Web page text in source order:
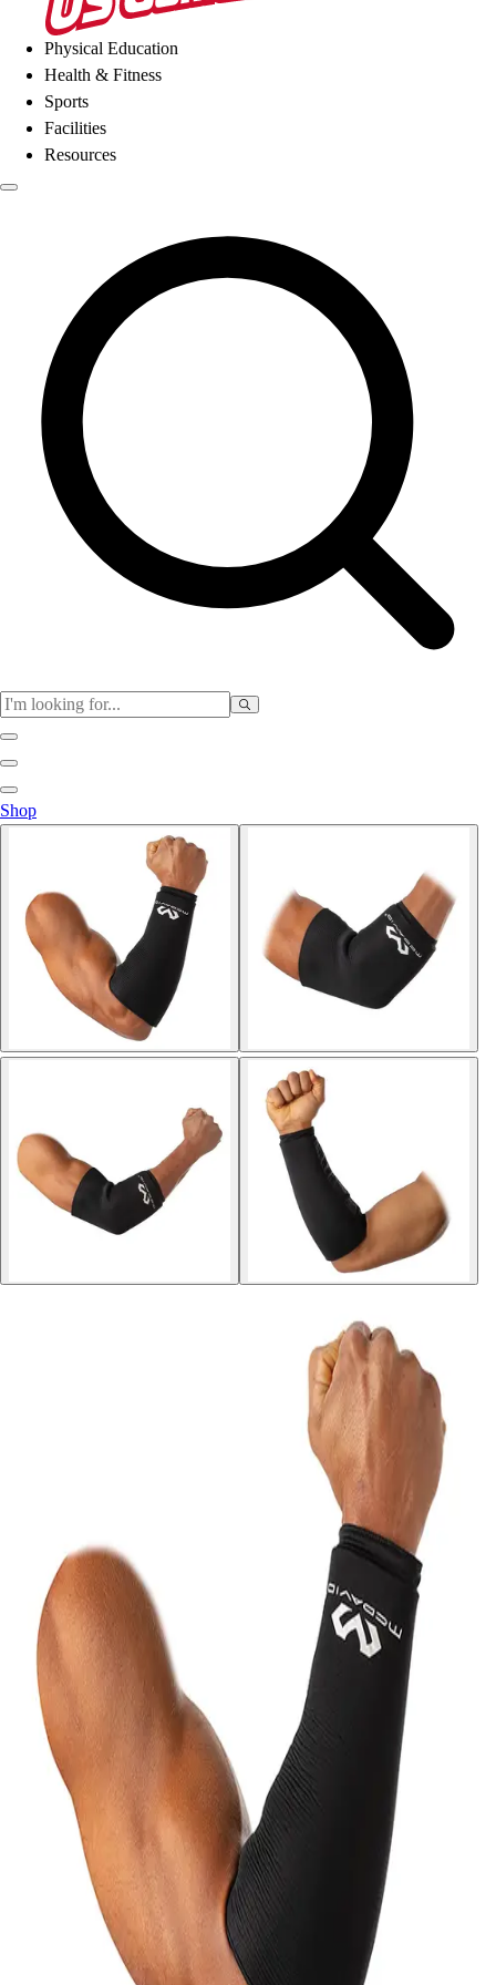
Physical Education
Health & Fitness
Sports
Facilities
Resources
Color My Class
Cones & Floor Markers
Jump Ropes
Movement Exploration
Sports
9 Square in the Air
Backyard Games
Bowling
Cooperatives
Bucket Golf
Disc Golf
Field Day
Floor Hockey
3-5 Intermediate Physical Education
6-8 Middle School Physical Education
9-12 High School Physical Education
OPEN Equipment
OPEN Sport Education
Health & Fitness
Fitness Equipment
Fitness Assessment
Nutrition
Heart Rate Monitors
Pedometers
Sports
Backyard Games
Baseball & Softball
Basketball
Bowling
Cooperatives
Bucket Golf
Disc Golf
Shop